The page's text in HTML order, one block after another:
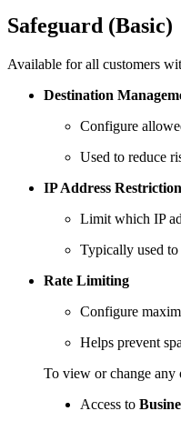
Safeguard (Basic)
Available for all customers
Destination
Configure
Used to reduce
IP Address
Limit which IP
Typically used to
Rate Limiting
Configure
Helps prevent
To view or change any
Access to